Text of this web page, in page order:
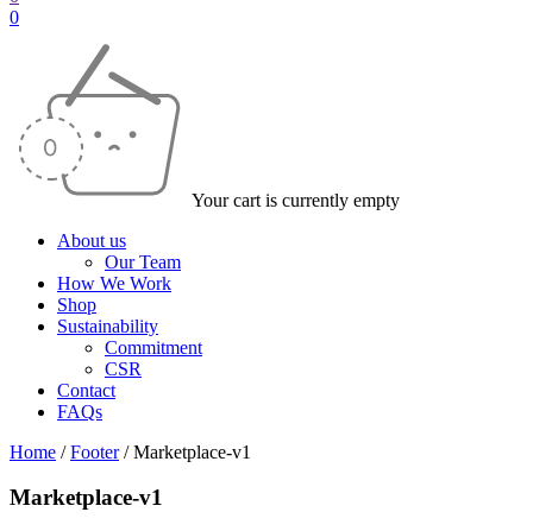
0
Your cart is currently empty
About us
Our Team
How We Work
Shop
Sustainability
Commitment
CSR
Contact
FAQs
Home / Footer / Marketplace-v1
Marketplace-v1